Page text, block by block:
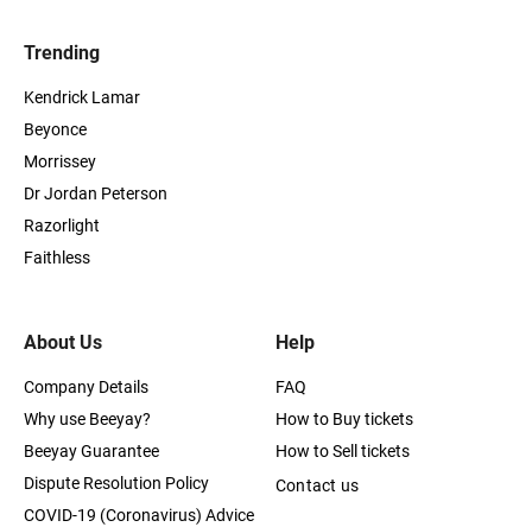
About Us
Company Details
Why use Beeyay?
Beeyay Guarantee
Dispute Resolution Policy
COVID-19 (Coronavirus) Advice
Trending
Kendrick Lamar
Beyonce
Morrissey
Dr Jordan Peterson
Razorlight
Faithless
Help
FAQ
How to Buy tickets
How to Sell tickets
Contact us